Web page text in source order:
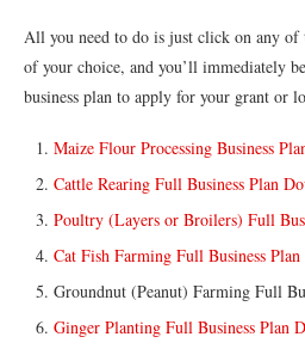
All you need to do is just click on any of
of your choice, and you’ll immediately
business plan to apply for your grant or
Maize Flour Processing Business
Cattle Rearing Full Business Plan
Poultry (Layers or Broilers) Full
Cat Fish Farming Full Business
Groundnut (Peanut) Farming Full
Ginger Planting Full Business Plan